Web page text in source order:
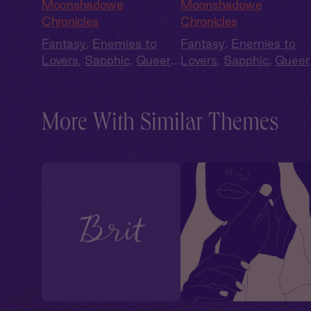
Moonshadowe
Chronicles
Fantasy, Enemies to
Lovers, Sapphic, Queer,
Moonshadowe
Chronicles
Fantasy, Enemies to
Lovers, Sapphic, Queer,
More With Similar Themes